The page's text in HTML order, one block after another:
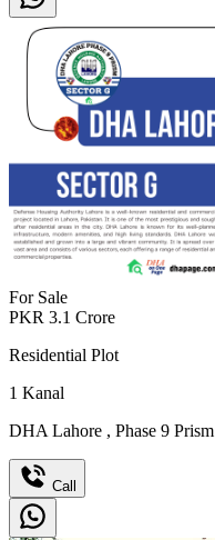
For Sale
PKR 3.1 Crore
Residential Plot
1 Kanal
DHA Lahore , Phase 9 Prism
Call